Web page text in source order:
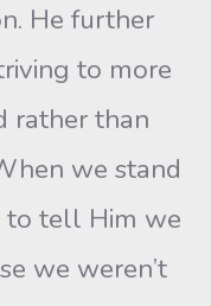
He further
to more
rather than
we stand
to tell Him we
we weren’t